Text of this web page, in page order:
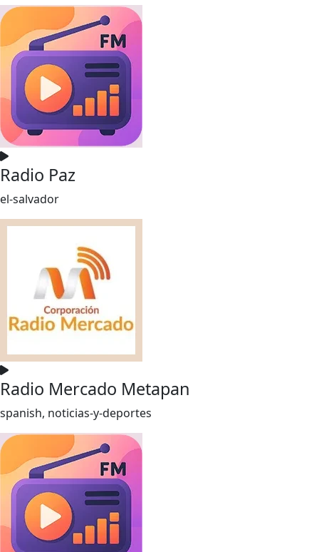
Radio Paz
el-salvador
Radio Mercado Metapan
spanish, noticias-y-deportes